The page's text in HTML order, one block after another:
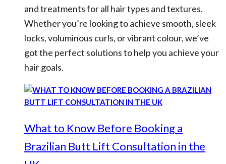
and treatments for all hair types and textures.
Whether you’re looking to achieve smooth, sleek
locks, voluminous curls, or vibrant colour, we’ve
got the perfect solutions to help you achieve your
hair goals.
What to Know Before Booking a
Brazilian Butt Lift Consultation in the